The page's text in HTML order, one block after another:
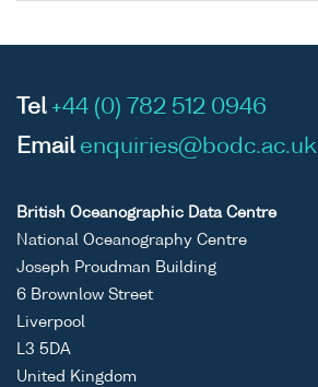
Tel +44 (0) 782 512 0946
Email enquiries@bodc.ac.uk
British Oceanographic Data Centre
National Oceanography Centre
Joseph Proudman Building
6 Brownlow Street
Liverpool
L3 5DA
United Kingdom